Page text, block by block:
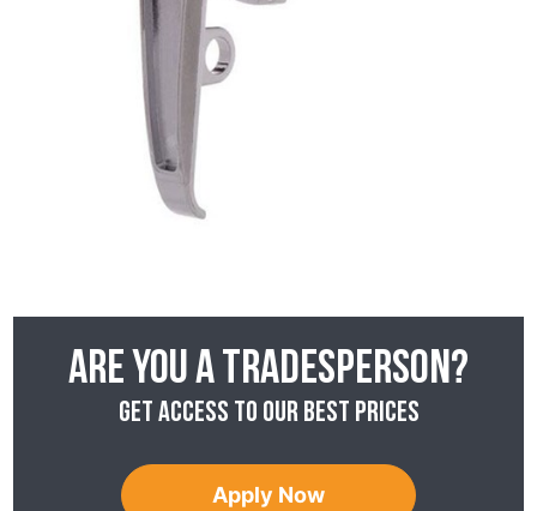
Are you a tradesperson?
Get access to our best prices
Apply Now